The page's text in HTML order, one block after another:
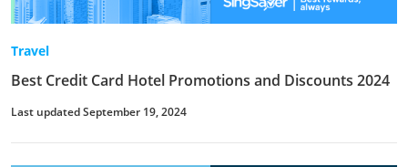
Travel
Best Credit Card Hotel Promotions and Discounts 2024
Last updated September 19, 2024